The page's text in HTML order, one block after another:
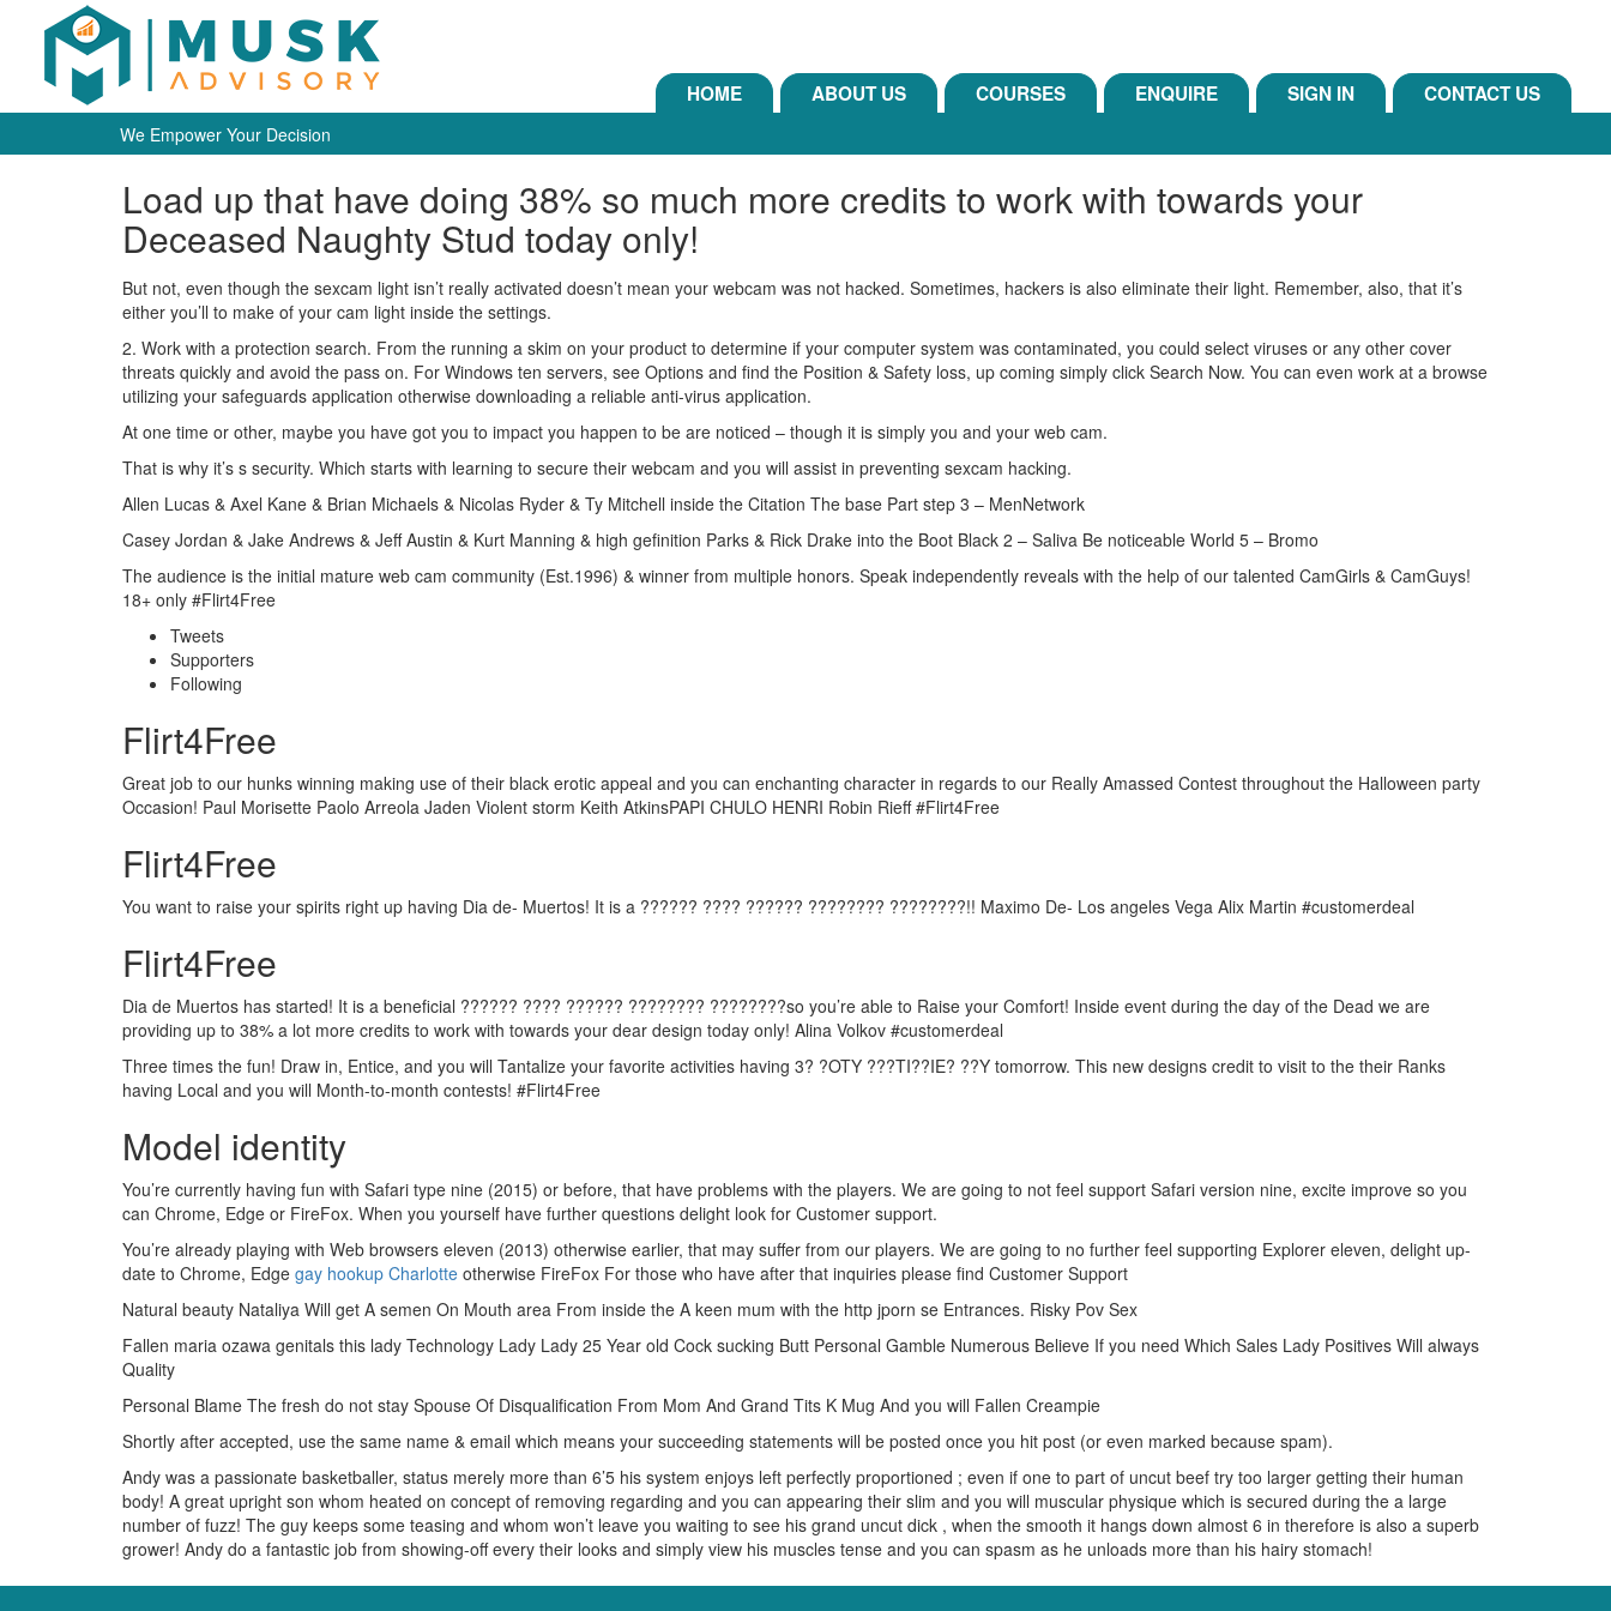
HOME ABOUT US COURSES ENQUIRE SIGN IN CONTACT US
We Empower Your Decision
Load up that have doing 38% so much more credits to work with towards your
Deceased Naughty Stud today only!
But not, even though the sexcam light isn’t really activated doesn’t mean your webcam was not hacked. Sometimes, hackers is also eliminate their light. Remember, also, that it’s
either you’ll to make of your cam light inside the settings.
2. Work with a protection search. From the running a skim on your product to determine if your computer system was contaminated, you could select viruses or any other cover
threats quickly and avoid the pass on. For Windows ten servers, see Options and find the Position & Safety loss, up coming simply click Search Now. You can even work at a browse
utilizing your safeguards application otherwise downloading a reliable anti-virus application.
At one time or other, maybe you have got you to impact you happen to be are noticed – though it is simply you and your web cam.
That is why it’s s security. Which starts with learning to secure their webcam and you will assist in preventing sexcam hacking.
Allen Lucas & Axel Kane & Brian Michaels & Nicolas Ryder & Ty Mitchell inside the Citation The base Part step 3 – MenNetwork
Casey Jordan & Jake Andrews & Jeff Austin & Kurt Manning & high gefinition Parks & Rick Drake into the Boot Black 2 – Saliva Be noticeable World 5 – Bromo
The audience is the initial mature web cam community (Est.1996) & winner from multiple honors. Speak independently reveals with the help of our talented CamGirls & CamGuys!
18+ only #Flirt4Free
Tweets
Supporters
Following
Flirt4Free
Great job to our hunks winning making use of their black erotic appeal and you can enchanting character in regards to our Really Amassed Contest throughout the Halloween party
Occasion! Paul Morisette Paolo Arreola Jaden Violent storm Keith AtkinsPAPI CHULO HENRI Robin Rieff #Flirt4Free
Flirt4Free
You want to raise your spirits right up having Dia de- Muertos! It is a ?????? ???? ?????? ???????? ????????!! Maximo De- Los angeles Vega Alix Martin #customerdeal
Flirt4Free
Dia de Muertos has started! It is a beneficial ?????? ???? ?????? ???????? ????????so you’re able to Raise your Comfort! Inside event during the day of the Dead we are
providing up to 38% a lot more credits to work with towards your dear design today only! Alina Volkov #customerdeal
Three times the fun! Draw in, Entice, and you will Tantalize your favorite activities having 3? ?OTY ???TI??IE? ??Y tomorrow. This new designs credit to visit to the their Ranks
having Local and you will Month-to-month contests! #Flirt4Free
Model identity
You’re currently having fun with Safari type nine (2015) or before, that have problems with the players. We are going to not feel support Safari version nine, excite improve so you
can Chrome, Edge or FireFox. When you yourself have further questions delight look for Customer support.
You’re already playing with Web browsers eleven (2013) otherwise earlier, that may suffer from our players. We are going to no further feel supporting Explorer eleven, delight up-
date to Chrome, Edge gay hookup Charlotte otherwise FireFox For those who have after that inquiries please find Customer Support
Natural beauty Nataliya Will get A semen On Mouth area From inside the A keen mum with the http jporn se Entrances. Risky Pov Sex
Fallen maria ozawa genitals this lady Technology Lady Lady 25 Year old Cock sucking Butt Personal Gamble Numerous Believe If you need Which Sales Lady Positives Will always
Quality
Personal Blame The fresh do not stay Spouse Of Disqualification From Mom And Grand Tits K Mug And you will Fallen Creampie
Shortly after accepted, use the same name & email which means your succeeding statements will be posted once you hit post (or even marked because spam).
Andy was a passionate basketballer, status merely more than 6’5 his system enjoys left perfectly proportioned ; even if one to part of uncut beef try too larger getting their human
body! A great upright son whom heated on concept of removing regarding and you can appearing their slim and you will muscular physique which is secured during the a large
number of fuzz! The guy keeps some teasing and whom won’t leave you waiting to see his grand uncut dick , when the smooth it hangs down almost 6 in therefore is also a superb
grower! Andy do a fantastic job from showing-off every their looks and simply view his muscles tense and you can spasm as he unloads more than his hairy stomach!